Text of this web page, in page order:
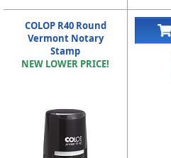
COLOP R40 Round
Vermont Notary
Stamp
NEW LOWER PRICE!